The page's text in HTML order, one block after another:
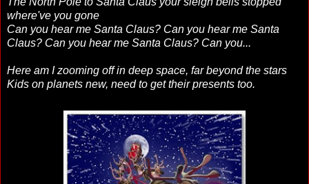
where've you gone
Can you hear me Santa Claus? Can you hear me Santa
Claus? Can you hear me Santa Claus? Can you...
Here am I zooming off in deep space, far beyond the stars
Kids on planets new, need to get their presents too.